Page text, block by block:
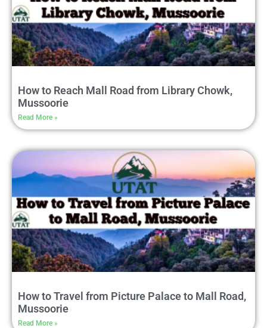
How to Reach Mall Road from Library Chowk,
Mussoorie
Read More »
How to Travel from Picture Palace to Mall Road,
Mussoorie
Read More »